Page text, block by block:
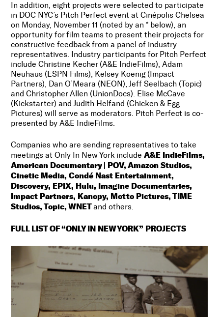
In addition, eight projects were selected to participate
in DOC NYC’s Pitch Perfect event at Cinépolis Chelsea
on Monday, November 11 (noted by an * below), an
opportunity for film teams to present their projects for
constructive feedback from a panel of industry
representatives. Industry participants for Pitch Perfect
include Christine Kecher (A&E IndieFilms), Adam
Neuhaus (ESPN Films), Kelsey Koenig (Impact
Partners), Dan O’Meara (NEON), Jeff Seelbach (Topic)
and Christopher Allen (UnionDocs). Elise McCave
(Kickstarter) and Judith Helfand (Chicken & Egg
Pictures) will serve as moderators. Pitch Perfect is co-
presented by A&E IndieFilms.
Companies who are sending representatives to take
meetings at Only In New York includeA&E IndieFilms,
American Documentary | POV, Amazon Studios,
Cinetic Media, Condé Nast Entertainment,
Discovery, EPIX, Hulu, Imagine Documentaries,
Impact Partners, Kanopy, Motto Pictures, TIME
Studios, Topic, WNETand others.
FULL LIST OF “ONLY IN NEW YORK” PROJECTS